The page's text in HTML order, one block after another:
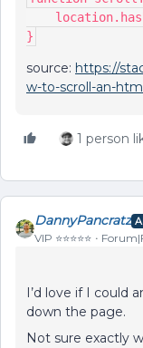
}
source: https://
w-to-scroll-an-
1 person
DannyPancratz
VIP ⭐️⭐️⭐️⭐️⭐️
I’d love if I could
down the page.
Not sure exactly